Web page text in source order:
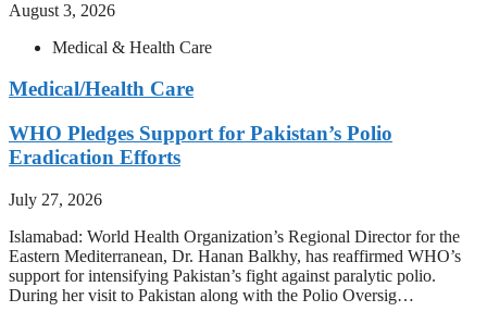
August 3, 2026
Medical & Health Care
Medical/Health Care
WHO Pledges Support for Pakistan’s Polio
Eradication Efforts
July 27, 2026
Islamabad: World Health Organization’s Regional Director for the
Eastern Mediterranean, Dr. Hanan Balkhy, has reaffirmed WHO’s
support for intensifying Pakistan’s fight against paralytic polio.
During her visit to Pakistan along with the Polio Oversig…